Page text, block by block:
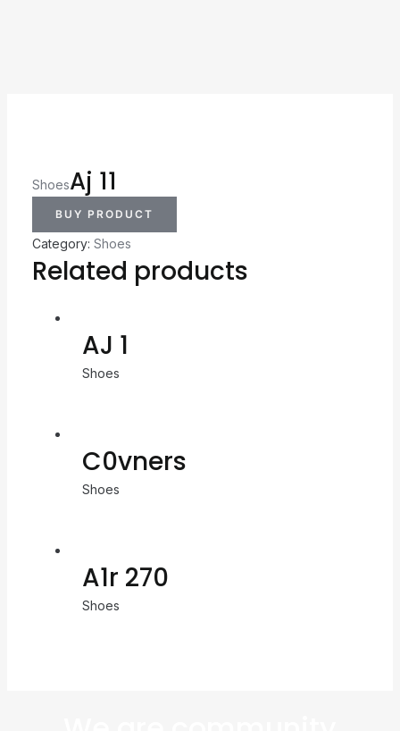
ShoesAj 11
BUY PRODUCT
Category: Shoes
Related products
AJ 1
Shoes
C0vners
Shoes
A1r 270
Shoes